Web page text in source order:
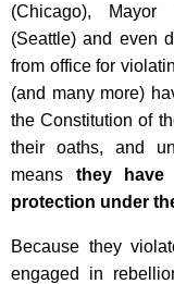
(Chicago), Mayor
(Seattle) and even
from office for
(and many more)
the Constitution of
their oaths, and
means they
protection under
Because they
engaged in